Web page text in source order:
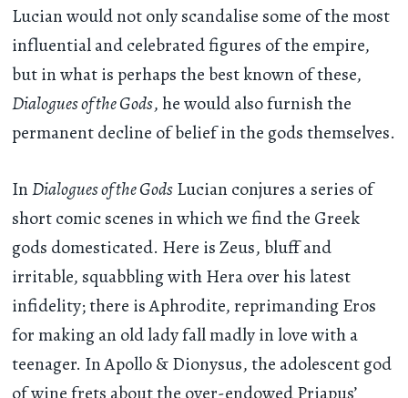
Lucian would not only scandalise some of the most
influential and celebrated figures of the empire,
but in what is perhaps the best known of these,
Dialogues of the Gods, he would also furnish the
permanent decline of belief in the gods themselves.
InDialogues of the GodsLucian conjures a series of
short comic scenes in which we find the Greek
gods domesticated. Here is Zeus, bluff and
irritable, squabbling with Hera over his latest
infidelity; there is Aphrodite, reprimanding Eros
for making an old lady fall madly in love with a
teenager. In Apollo & Dionysus, the adolescent god